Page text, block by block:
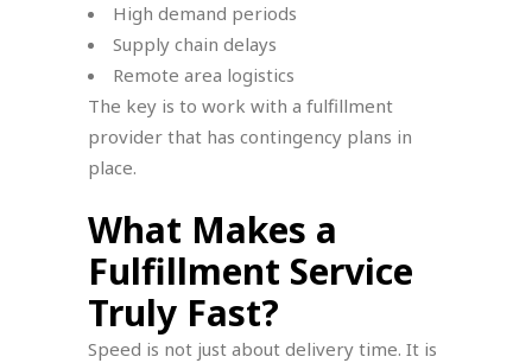
High demand periods
Supply chain delays
Remote area logistics
The key is to work with a fulfillment
provider that has contingency plans in
place.
What Makes a
Fulfillment Service
Truly Fast?
Speed is not just about delivery time. It is